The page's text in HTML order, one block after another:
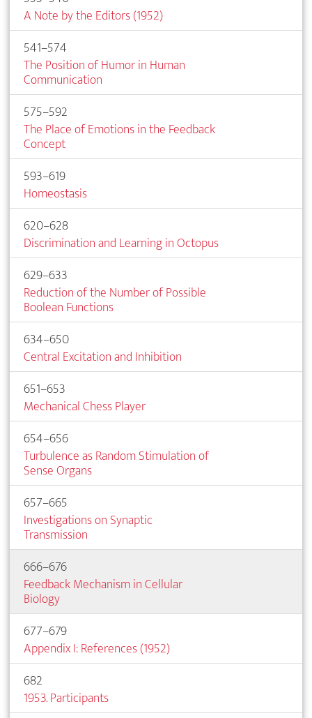
A Note by the Editors (1952)
541–574
The Position of Humor in Human
Communication
575–592
The Place of Emotions in the Feedback
Concept
593–619
Homeostasis
620–628
Discrimination and Learning in Octopus
629–633
Reduction of the Number of Possible
Boolean Functions
634–650
Central Excitation and Inhibition
651–653
Mechanical Chess Player
654–656
Turbulence as Random Stimulation of
Sense Organs
657–665
Investigations on Synaptic
Transmission
666–676
Feedback Mechanism in Cellular
Biology
677–679
Appendix I: References (1952)
682
1953. Participants